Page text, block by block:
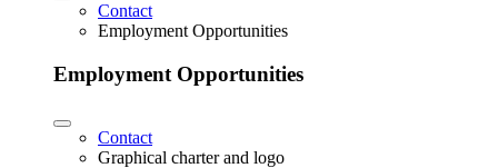
Contact
Employment Opportunities
Employment Opportunities
Contact
Graphical charter and logo